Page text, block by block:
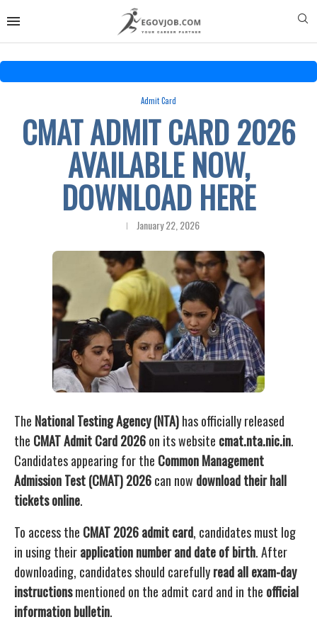
Admit Card
CMAT ADMIT CARD 2026
AVAILABLE NOW,
DOWNLOAD HERE
January 22, 2026
The National Testing Agency (NTA)has officially released
the CMAT Admit Card 2026on its website cmat.nta.nic.in.
Candidates appearing for the Common Management
Admission Test (CMAT) 2026can now download their hall
tickets online.
To access the CMAT 2026 admit card, candidates must log
in using theirapplication number and date of birth. After
downloading, candidates should carefullyread all exam-day
instructionsmentioned on the admit card and in the official
information bulletin.